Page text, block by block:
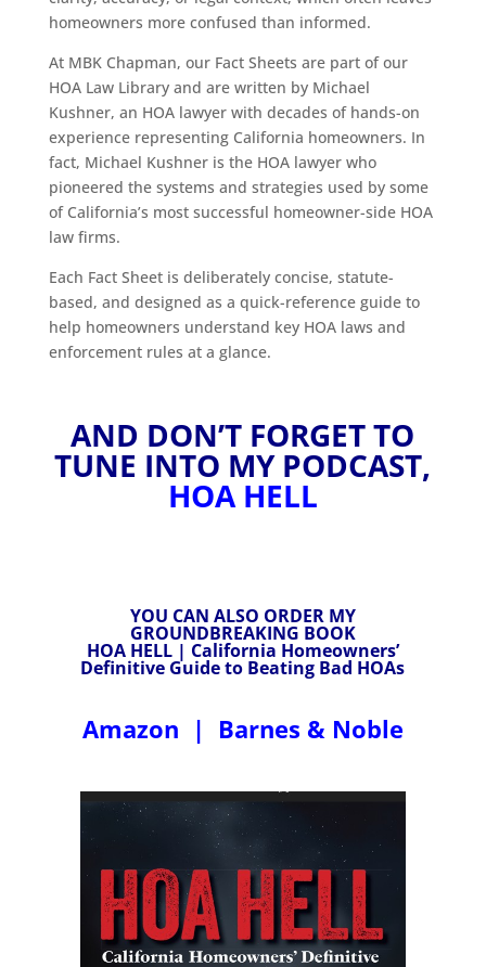
homeowners more confused than informed.
At MBK Chapman, our Fact Sheets are part of our
HOA Law Library and are written by Michael
Kushner, an HOA lawyer with decades of hands-on
experience representing California homeowners. In
fact, Michael Kushner is the HOA lawyer who
pioneered the systems and strategies used by some
of California’s most successful homeowner-side HOA
law firms.
Each Fact Sheet is deliberately concise, statute-
based, and designed as a quick-reference guide to
help homeowners understand key HOA laws and
enforcement rules at a glance.
AND DON’T FORGET TO
TUNE INTO MY PODCAST,
HOA HELL
YOU CAN ALSO ORDER MY
GROUNDBREAKING BOOK
HOA HELL | California Homeowners’
Definitive Guide to Beating Bad HOAs
Amazon | Barnes & Noble